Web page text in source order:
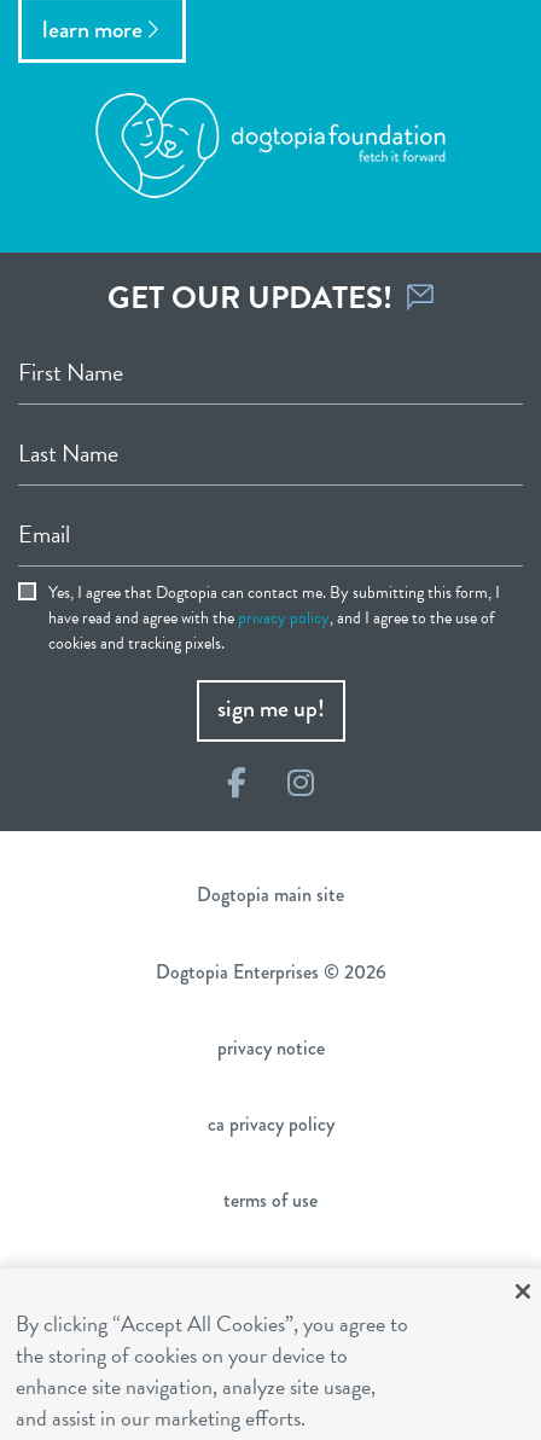
learn more
GET OUR UPDATES!
First Name
Last Name
Email
Yes, I agree that Dogtopia can contact me. By submitting this form, I
have read and agree with theprivacy policy, and I agree to the use of
cookies and tracking pixels.
sign me up!
FacebookInstagram
Dogtopia main site
Dogtopia Enterprises © 2026
privacy notice
ca privacy policy
terms of use
franchising
cookies settings
By clicking “Accept All Cookies”, you agree to
the storing of cookies on your device to
enhance site navigation, analyze site usage,
and assist in our marketing efforts.